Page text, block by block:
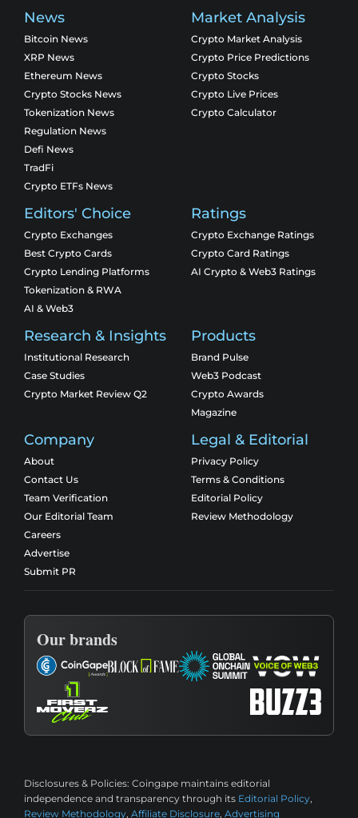
News
Bitcoin News
XRP News
Ethereum News
Crypto Stocks News
Tokenization News
Regulation News
Defi News
TradFi
Crypto ETFs News
Market Analysis
Crypto Market Analysis
Crypto Price Predictions
Crypto Stocks
Crypto Live Prices
Crypto Calculator
Editors' Choice
Crypto Exchanges
Best Crypto Cards
Crypto Lending Platforms
Tokenization & RWA
AI & Web3
Ratings
Crypto Exchange Ratings
Crypto Card Ratings
AI Crypto & Web3 Ratings
Research & Insights
Institutional Research
Case Studies
Crypto Market Review Q2
Products
Brand Pulse
Web3 Podcast
Crypto Awards
Magazine
Company
About
Contact Us
Team Verification
Our Editorial Team
Careers
Advertise
Submit PR
Legal & Editorial
Privacy Policy
Terms & Conditions
Editorial Policy
Review Methodology
Our brands
Disclosures & Policies: Coingape maintains editorial
independence and transparency through its Editorial Policy,
Review Methodology, Affiliate Disclosure, Advertising